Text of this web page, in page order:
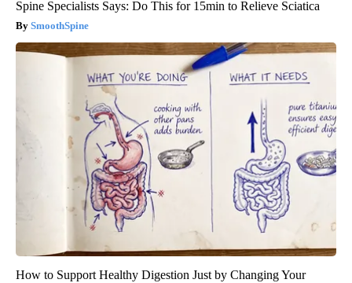
Spine Specialists Says: Do This for 15min to Relieve Sciatica
SmoothSpine
How to Support Healthy Digestion Just by Changing Your